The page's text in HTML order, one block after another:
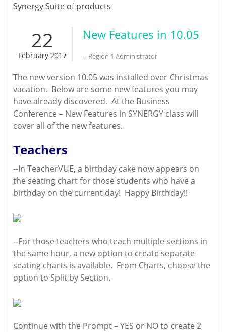
Synergy Suite of products
22
February 2017
New Features in 10.05
-- Region 1 Administrator
The new version 10.05 was installed over Christmas
vacation. Below are some new features you may
have already discovered. At the Business
Conference – New Features in SYNERGY class will
cover all of the new features.
Teachers
--In TeacherVUE, a birthday cake now appears on
the seating chart for those students who have a
birthday on the current day! Happy Birthday!!
--For those teachers who teach multiple sections in
the same hour, a new option to create separate
seating charts is available. From Charts, choose the
option to Split by Section.
Continue with the Prompt – YES or NO to create 2